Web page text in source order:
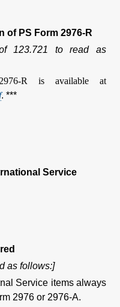
of PS Form 2976-R
123.721 to read as
R is available at
. ***
Service
as follows:]
Service items always
2976 or 2976-A.